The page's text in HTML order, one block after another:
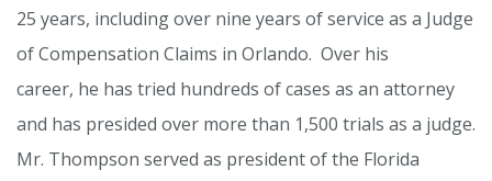
25 years, including over nine years of service as a Judge
of Compensation Claims in Orlando. Over his
career, he has tried hundreds of cases as an attorney
and has presided over more than 1,500 trials as a judge.
Mr. Thompson served as president of the Florida